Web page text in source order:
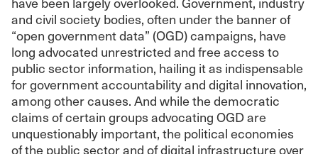
and civil society bodies, often under the banner of
“open government data” (OGD) campaigns, have
long advocated unrestricted and free access to
public sector information, hailing it as indispensable
for government accountability and digital innovation,
among other causes. And while the democratic
claims of certain groups advocating OGD are
unquestionably important, the political economies
of the public sector and of digital infrastructure over